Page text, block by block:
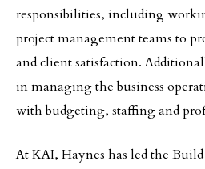
responsibilities, including
project management teams to
and client satisfaction.
in managing the business
with budgeting, staffing and
At KAI, Haynes has led the